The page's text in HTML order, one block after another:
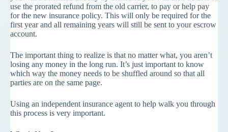
use the prorated refund from the old carrier, to pay or help pay
for the new insurance policy. This will only be required for the
first year and all remaining years will still be sent to your escrow
account.
The important thing to realize is that no matter what, you aren’t
losing any money in the long run. It’s just important to know
which way the money needs to be shuffled around so that all
parties are on the same page.
Using an independent insurance agent to help walk you through
this process is very important.